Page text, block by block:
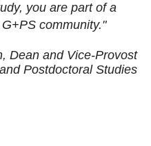
you are part of a
community."
Dean and Vice-Provost
Postdoctoral Studies